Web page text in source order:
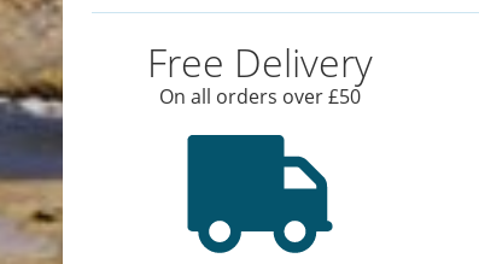
Free Delivery
On all orders over £50